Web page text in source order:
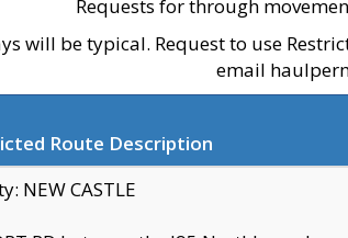
Requests for through
will be typical. Request to use
email
Route Description
NEW CASTLE